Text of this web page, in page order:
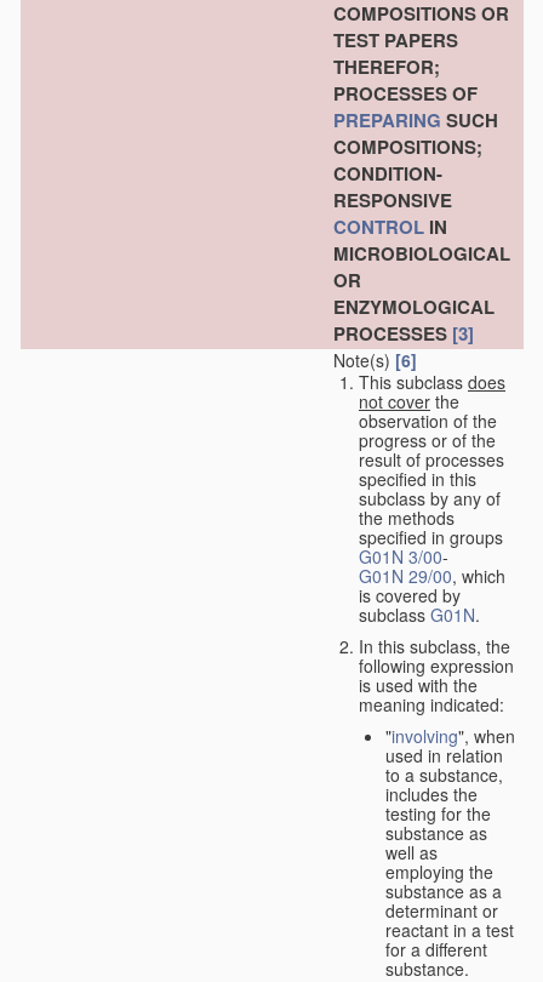
COMPOSITIONS OR
TEST PAPERS
THEREFOR;
PROCESSES OF
PREPARING SUCH
COMPOSITIONS;
CONDITION-
RESPONSIVE
CONTROL IN
MICROBIOLOGICAL
OR
ENZYMOLOGICAL
PROCESSES [3]
Note(s) [6]
This subclass does
not cover the
observation of the
progress or of the
result of processes
specified in this
subclass by any of
the methods
specified in groups
G01N 3/00-
G01N 29/00, which
is covered by
subclass G01N.
In this subclass, the
following expression
is used with the
meaning indicated:
"involving", when
used in relation
to a substance,
includes the
testing for the
substance as
well as
employing the
substance as a
determinant or
reactant in a test
for a different
substance.